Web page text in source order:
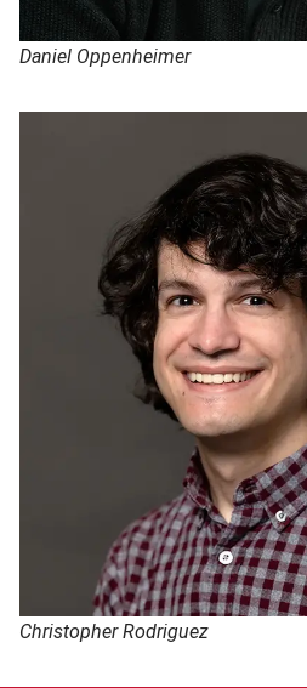
Daniel Oppenheimer
Christopher Rodriguez